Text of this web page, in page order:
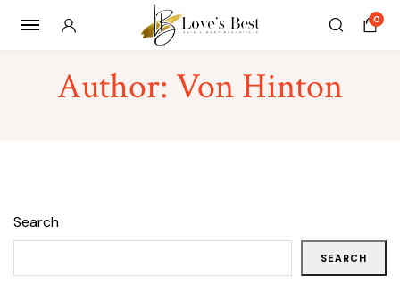
0
Author: Von Hinton
Search
SEARCH